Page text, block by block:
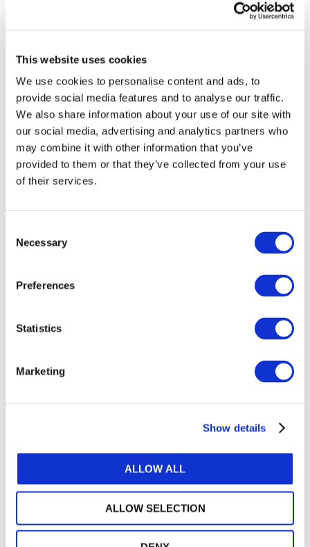
This website uses cookies
We use cookies to personalise content and ads, to
provide social media features and to analyse our traffic.
We also share information about your use of our site with
our social media, advertising and analytics partners who
may combine it with other information that you’ve
provided to them or that they’ve collected from your use
of their services.
Selection
Necessary
Preferences
Statistics
Marketing
Show details
ALLOW ALL
ALLOW SELECTION
publications from IFAC
Sign up for upcoming events and
webinars to stay updated on emerging
issues
Subscribe to IFAC newsletters related to
your specific interests and needs
Join the conversation! To comment on our
Gateway perspective articles, make sure to log in
or register.
LOG IN / REGISTER